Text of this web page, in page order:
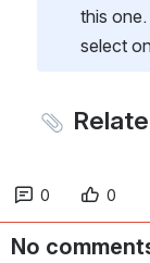
this
select
0 0
No